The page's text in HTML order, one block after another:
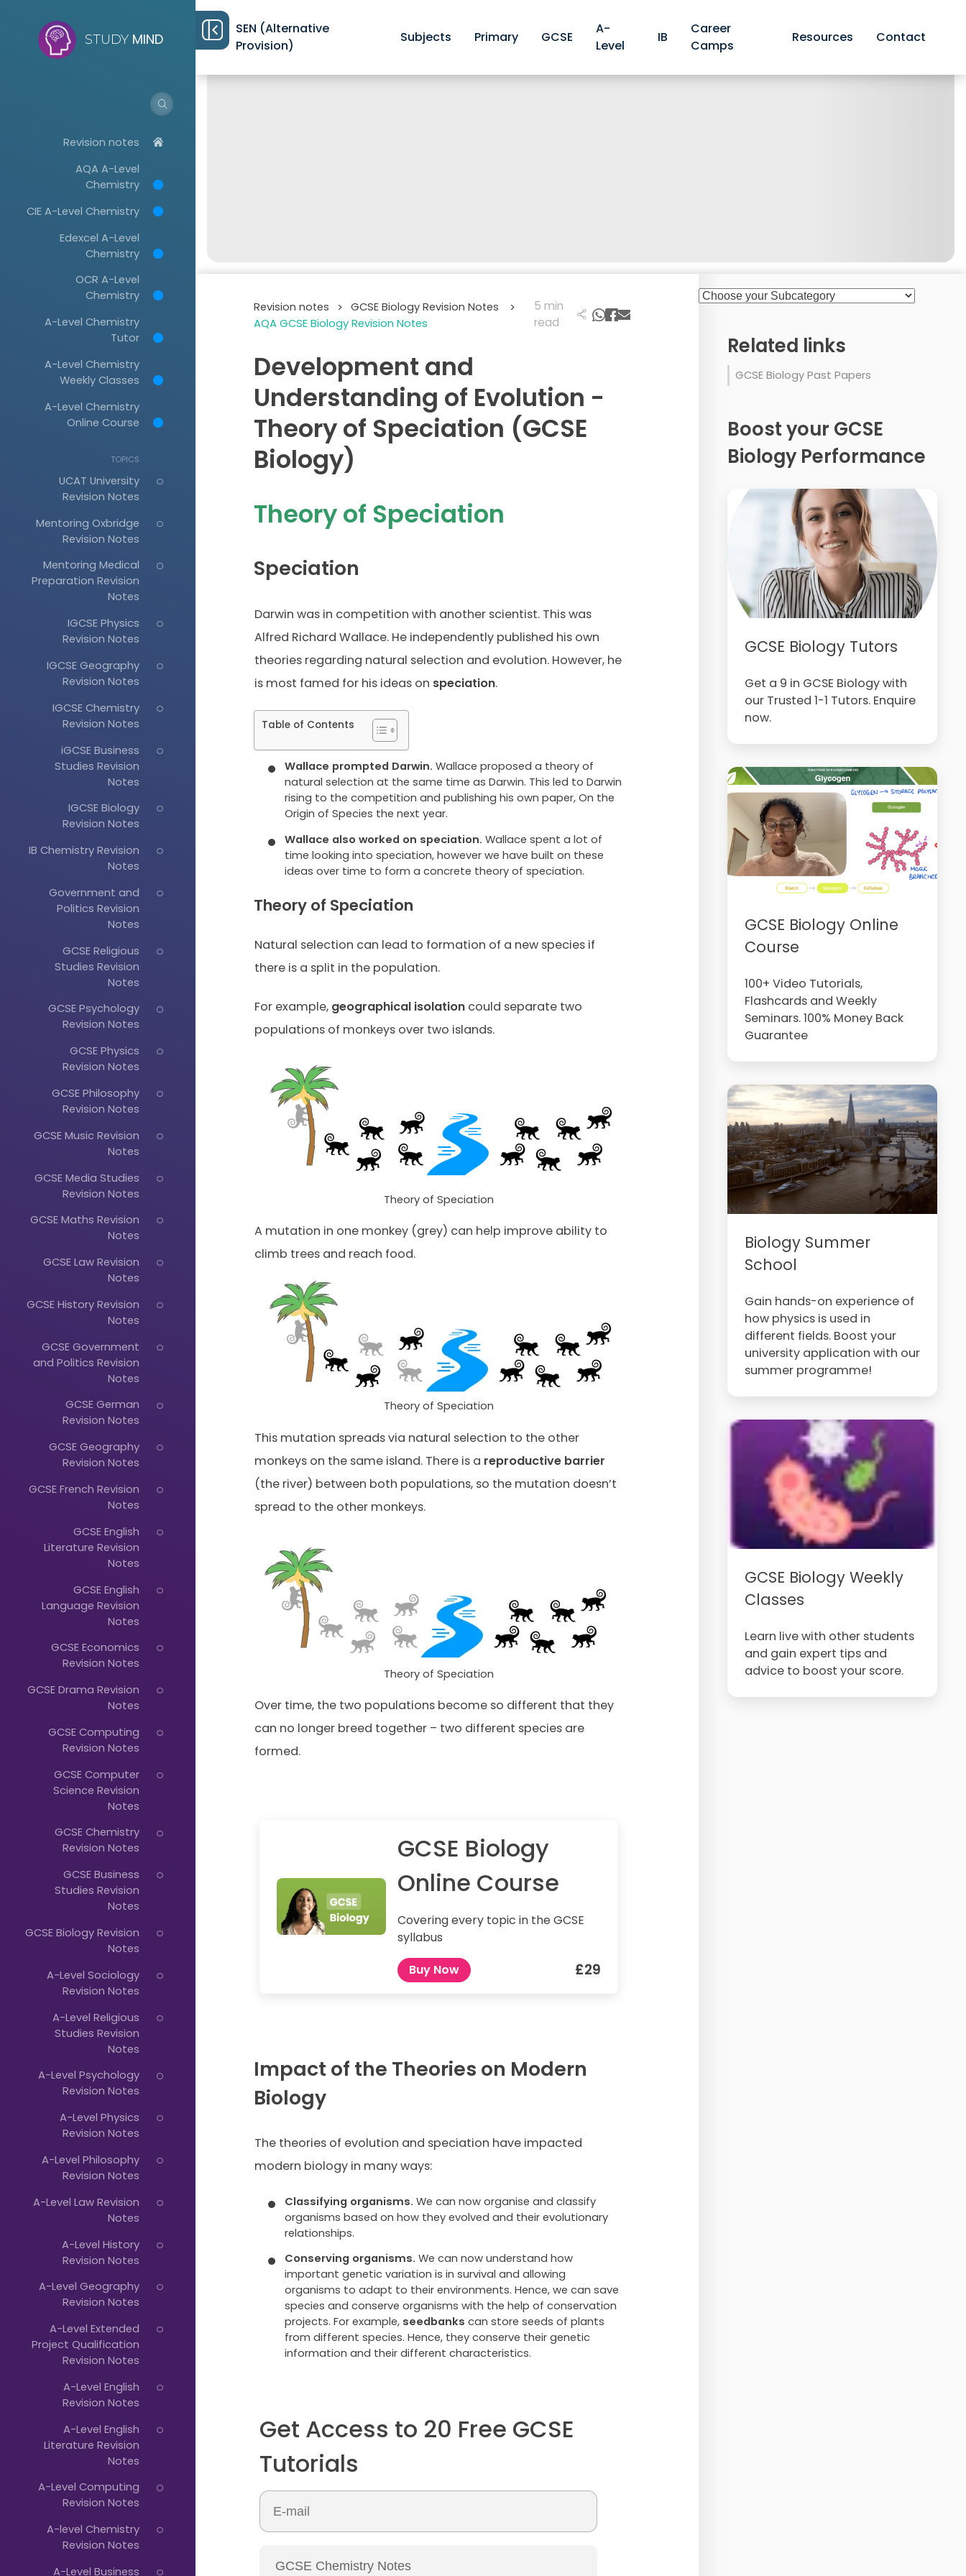
STUDY MIND
Revision notes
AQA A-Level
Chemistry
CIE A-Level Chemistry
Edexcel A-Level
Chemistry
OCR A-Level
Chemistry
A-Level Chemistry
Tutor
A-Level Chemistry
Weekly Classes
A-Level Chemistry
Online Course
TOPICS
UCAT University
Revision Notes
Mentoring Oxbridge
Revision Notes
Mentoring Medical
Preparation Revision
Notes
IGCSE Physics
Revision Notes
IGCSE Geography
Revision Notes
IGCSE Chemistry
Revision Notes
iGCSE Business
Studies Revision
Notes
IGCSE Biology
Revision Notes
IB Chemistry Revision
Notes
Government and
Politics Revision
Notes
GCSE Religious
Studies Revision
Notes
GCSE Psychology
Revision Notes
GCSE Physics
Revision Notes
GCSE Philosophy
Revision Notes
GCSE Music Revision
Notes
GCSE Media Studies
Revision Notes
GCSE Maths Revision
Notes
GCSE Law Revision
Notes
GCSE History Revision
Notes
GCSE Government
and Politics Revision
Notes
GCSE German
Revision Notes
GCSE Geography
Revision Notes
GCSE French Revision
Notes
GCSE English
Literature Revision
Notes
GCSE English
Language Revision
Notes
GCSE Economics
Revision Notes
GCSE Drama Revision
Notes
GCSE Computing
Revision Notes
GCSE Computer
Science Revision
Notes
GCSE Chemistry
Revision Notes
GCSE Business
Studies Revision
Notes
GCSE Biology Revision
Notes
A-Level Sociology
Revision Notes
A-Level Religious
Studies Revision
Notes
A-Level Psychology
Revision Notes
A-Level Physics
Revision Notes
A-Level Philosophy
Revision Notes
A-Level Law Revision
Notes
A-Level History
Revision Notes
A-Level Geography
Revision Notes
A-Level Extended
Project Qualification
Revision Notes
A-Level English
Revision Notes
A-Level English
Literature Revision
Notes
A-Level Computing
Revision Notes
A-level Chemistry
Revision Notes
A-Level Business
SEN (Alternative
Provision)
Subjects Primary GCSE
A-
Level
IB
Career
Camps
Resources Contact
Revision notes > GCSE Biology Revision Notes
>
AQA GCSE Biology Revision Notes
5 min
read
Development and
Understanding of Evolution -
Theory of Speciation (GCSE
Biology)
Theory of Speciation
Speciation
Darwin was in competition with another scientist. This was
Alfred Richard Wallace. He independently published his own
theories regarding natural selection and evolution. However, he
is most famed for his ideas on speciation.
Table of Contents
Wallace prompted Darwin. Wallace proposed a theory of
natural selection at the same time as Darwin. This led to Darwin
rising to the competition and publishing his own paper, On the
Origin of Species the next year.
Wallace also worked on speciation. Wallace spent a lot of
time looking into speciation, however we have built on these
ideas over time to form a concrete theory of speciation.
Theory of Speciation
Natural selection can lead to formation of a new species if
there is a split in the population.
For example, geographical isolationcould separate two
populations of monkeys over two islands.
Theory of Speciation
A mutation in one monkey (grey) can help improve ability to
climb trees and reach food.
Theory of Speciation
This mutation spreads via natural selection to the other
monkeys on the same island. There is a reproductive barrier
(the river) between both populations, so the mutation doesn’t
spread to the other monkeys.
Theory of Speciation
Over time, the two populations become so different that they
can no longer breed together – two different species are
formed.
GCSE Biology
Online Course
Covering every topic in the GCSE
syllabus
Buy Now
£29
Impact of the Theories on Modern
Biology
The theories of evolution and speciation have impacted
modern biology in many ways:
Classifying organisms. We can now organise and classify
organisms based on how they evolved and their evolutionary
relationships.
Conserving organisms. We can now understand how
important genetic variation is in survival and allowing
organisms to adapt to their environments. Hence, we can save
species and conserve organisms with the help of conservation
projects. For example, seedbanks can store seeds of plants
from different species. Hence, they conserve their genetic
information and their different characteristics.
Get Access to 20 Free GCSE
Tutorials
Related links
GCSE Biology Past Papers
Boost your GCSE
Biology Performance
GCSE Biology Tutors
Get a 9 in GCSE Biology with
our Trusted 1-1 Tutors. Enquire
now.
GCSE Biology Online
Course
100+ Video Tutorials,
Flashcards and Weekly
Seminars. 100% Money Back
Guarantee
Biology Summer
School
Gain hands-on experience of
how physics is used in
different fields. Boost your
university application with our
summer programme!
GCSE Biology Weekly
Classes
Learn live with other students
and gain expert tips and
advice to boost your score.